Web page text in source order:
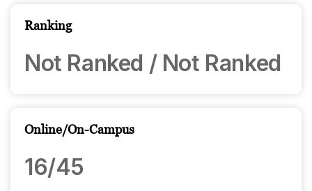
Ranking
Not Ranked / Not Ranked
Online/On-Campus
16/45